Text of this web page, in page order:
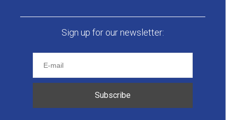
Sign up for our newsletter:
Subscribe